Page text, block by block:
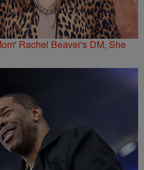
Rachel Beaver's DM, She